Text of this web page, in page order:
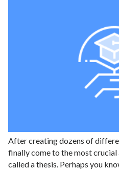
After creating dozens of
finally come to the most crucial
called a thesis. Perhaps you